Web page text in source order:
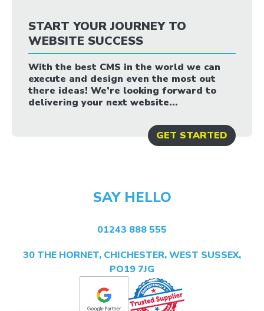
START YOUR JOURNEY TO
WEBSITE SUCCESS
With the best CMS in the world we can
execute and design even the most out
there ideas! We’re looking forward to
delivering your next website...
GET STARTED
SAY HELLO
01243 888 555
30 THE HORNET, CHICHESTER, WEST SUSSEX,
PO19 7JG